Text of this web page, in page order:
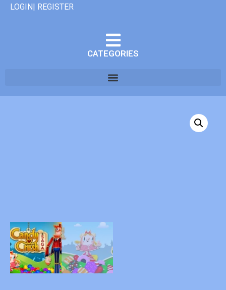
LOGIN| REGISTER
CATEGORIES